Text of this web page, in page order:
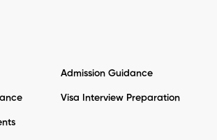
Admission Guidance
Visa Interview Preparation